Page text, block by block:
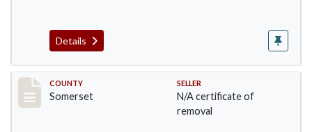
Details
Record #798
COUNTY
Somerset
SELLER
N/A certificate of
removal